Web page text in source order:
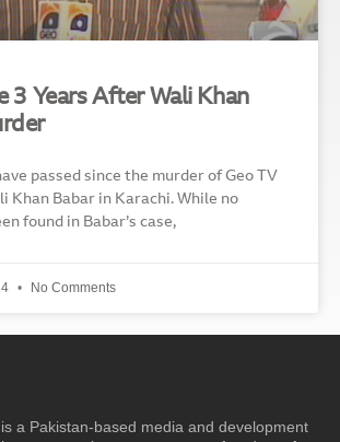
3 Years After Wali Khan
passed since the murder of Geo TV
Khan Babar in Karachi. While no
found in Babar’s case,
No Comments
a Pakistan-based media and development